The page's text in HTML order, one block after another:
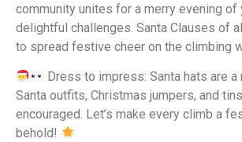
community unites for a merry evening of
delightful challenges. Santa Clauses of
to spread festive cheer on the climbing
Dress to impress: Santa hats are a
Santa outfits, Christmas jumpers, and
encouraged. Let’s make every climb a
behold!